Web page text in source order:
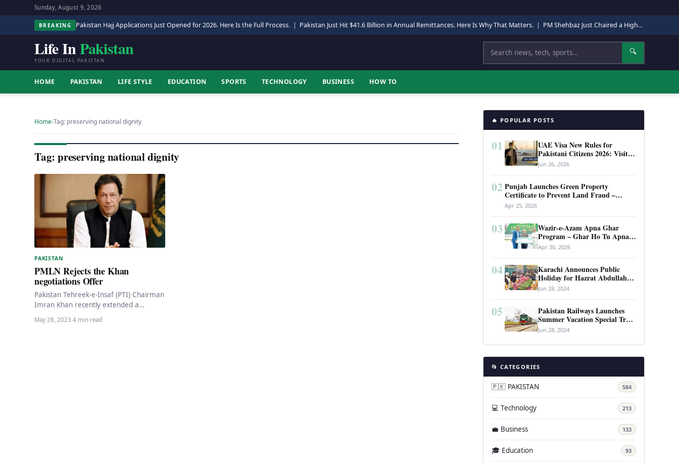
Sunday, August 9, 2026
BREAKING Pakistan Hajj Applications Just Opened for 2026. Here Is the Full Process. | Pakistan Just Hit $41.6 Billion in Annual Remittances. Here Is Why That Matters. | PM Shehbaz Just Chaired a High-Level Security Meeting in Quetta. Here Is Why It Matters.
Life InPakistan
YOUR DIGITAL PAKISTAN
Search 🔍
HOME PAKISTAN LIFE STYLE EDUCATION SPORTS TECHNOLOGY BUSINESS HOW TO
Home›Tag: preserving national dignity
Tag: preserving national dignity
PAKISTAN
PMLN Rejects the Khan
negotiations Offer
Pakistan Tehreek-e-Insaf (PTI) Chairman
Imran Khan recently extended a
negotiation offer, expressing his
willingness to speak to “anyone who is…
May 28, 2023·4 min read
🔥 POPULAR POSTS
01
UAE Visa New Rules for
Pakistani Citizens 2026: Visit
Visa, Work Permit, and Entry
Requirements
Jun 26, 2026
02 Punjab Launches Green Property
Certificate to Prevent Land Fraud –
Complete Guide 2026
Apr 25, 2026
03
Wazir-e-Azam Apna Ghar
Program – Ghar Ho Tu Apna:
Complete Guide to Pakistan’s
Revolutionary Housing Scheme
Apr 30, 2026
04
Karachi Announces Public
Holiday for Hazrat Abdullah
Shah Ghazi’s Urs
Jun 28, 2024
05
Pakistan Railways Launches
Summer Vacation Special Train
Service
Jun 28, 2024
📂 CATEGORIES
🇵🇰 PAKISTAN 584
💻 Technology 213
💼 Business 133
🎓 Education 93